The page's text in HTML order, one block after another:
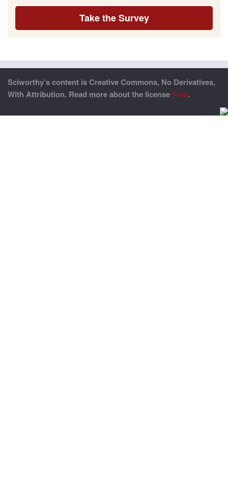
Take the Survey
Sciworthy’s content is Creative Commons, No Derivatives,
With Attribution. Read more about the license here.